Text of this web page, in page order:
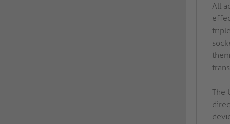
All
The